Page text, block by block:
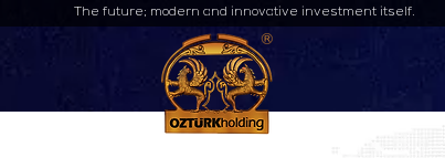
The future; modern and innovative investment itself.